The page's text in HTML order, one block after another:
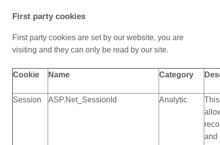
First party cookies
First party cookies are set by our website, you are
visiting and they can only be read by our site.
Cookie Name Category
Session ASP.Net_SessionId Analytic
and